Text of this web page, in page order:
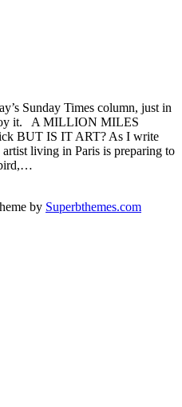
Sunday Times column, just in
it. A MILLION MILES
BUT IS IT ART? As I write
living in Paris is preparing to
by Superbthemes.com